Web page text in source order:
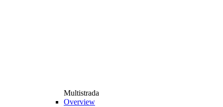
Multistrada
Overview